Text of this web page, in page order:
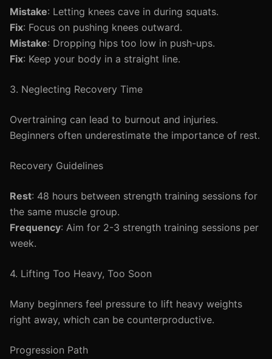
Mistake: Letting knees cave in during squats.
Fix: Focus on pushing knees outward.
Mistake: Dropping hips too low in push-ups.
Fix: Keep your body in a straight line.
3. Neglecting Recovery Time
Overtraining can lead to burnout and injuries.
Beginners often underestimate the importance of rest.
Recovery Guidelines
Rest: 48 hours between strength training sessions for
the same muscle group.
Frequency: Aim for 2-3 strength training sessions per
week.
4. Lifting Too Heavy, Too Soon
Many beginners feel pressure to lift heavy weights
right away, which can be counterproductive.
Progression Path